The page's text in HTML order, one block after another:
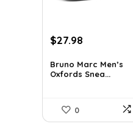
Original
was:
$42.99.
$27.98Current
is:
$27.98.
Bruno Marc Men’s
Oxfords Snea...
0